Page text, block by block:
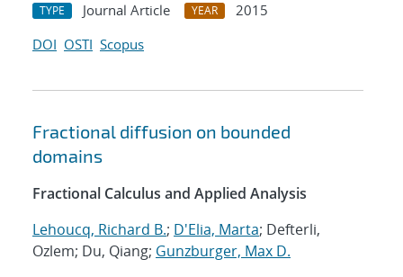
TYPE Journal Article YEAR
2015
DOI OSTI Scopus
Fractional diffusion on bounded
domains
Fractional Calculus and Applied Analysis
Lehoucq, Richard B.; D'Elia, Marta; Defterli,
Ozlem; Du, Qiang; Gunzburger, Max D.